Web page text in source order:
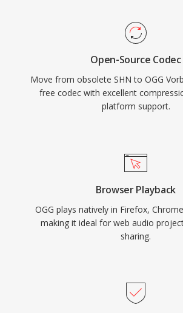
storage is tight and thousands of
compete for space. VLC, Firefox,
Android all provide native Vorbis
Open-Source Codec
Move from obsolete SHN to OGG
free codec with excellent
platform support.
Browser Playback
OGG plays natively in Firefox,
making it ideal for web audio
sharing.